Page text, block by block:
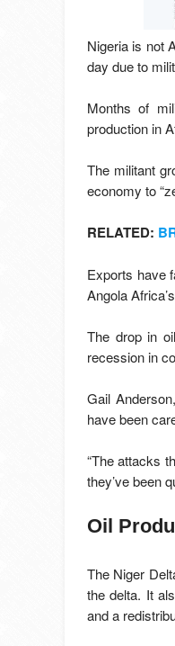
Nigeria is not
day due to
Months of
production in
The militant
economy to
RELATED:
Exports have
Angola
The drop in
recession in
Gail
have been
“The attacks
they’ve been
Oil
The Niger
the delta. It
and a